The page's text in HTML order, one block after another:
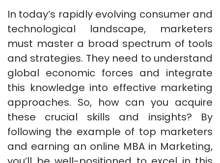
In today’s rapidly evolving consumer and
technological landscape, marketers
must master a broad spectrum of tools
and strategies. They need to understand
global economic forces and integrate
this knowledge into effective marketing
approaches. So, how can you acquire
these crucial skills and insights? By
following the example of top marketers
and earning an online MBA in Marketing,